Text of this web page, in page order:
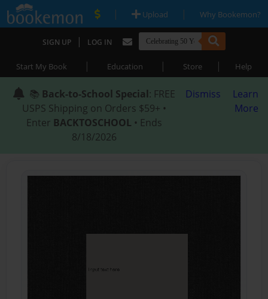
| Upload | Why Bookemon?
SIGN UP | LOG IN
Start My Book | Education | Store | Help
📚 Back-to-School Special: FREE
USPS Shipping on Orders $59+ •
Enter BACKTOSCHOOL • Ends
8/18/2026
Dismiss
Learn
More